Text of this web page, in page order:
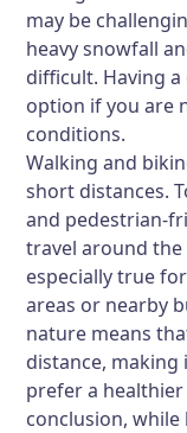
may be
heavy snowfall
difficult. Having
option if you are
conditions.
Walking and
short distances.
and pedestrian-
travel around the
especially true
areas or nearby
nature means
distance,
prefer a
conclusion, while